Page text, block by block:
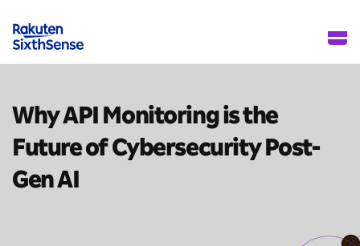
Why API Monitoring is the
Future of CybersecurityPost-
Gen AI